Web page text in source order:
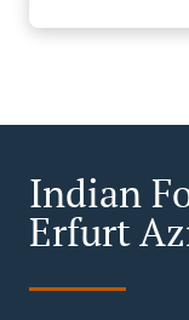
Indian
Erfurt